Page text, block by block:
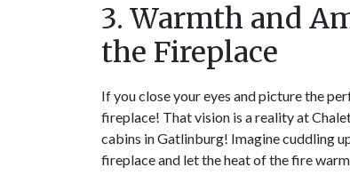
3. Warmth and
the Fireplace
If you close your eyes and picture the
fireplace! That vision is a reality at
cabins in Gatlinburg! Imagine cuddling
fireplace and let the heat of the fire